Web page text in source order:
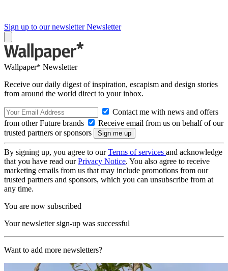
Sign up to our newsletter Newsletter
Wallpaper* Newsletter
Receive our daily digest of inspiration, escapism and design stories
from around the world direct to your inbox.
Contact me with news and offers
from other Future brands
Receive email from us on behalf of our
trusted partners or sponsors
By signing up, you agree to ourTerms of services and acknowledge
that you have read ourPrivacy Notice. You also agree to receive
marketing emails from us that may include promotions from our
trusted partners and sponsors, which you can unsubscribe from at
any time.
You are now subscribed
Your newsletter sign-up was successful
Want to add more newsletters?